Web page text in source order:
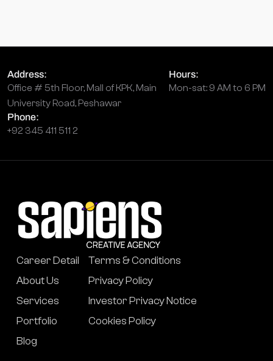
Address:
Office # 5th Floor, Mall of KPK, Main
University Road, Peshawar
Hours:
Mon-sat: 9 AM to 6 PM
Phone:
+92 345 411 511 2
Career Detail
About Us
Services
Portfolio
Blog
Terms & Conditions
Privacy Policy
Investor Privacy Notice
Cookies Policy